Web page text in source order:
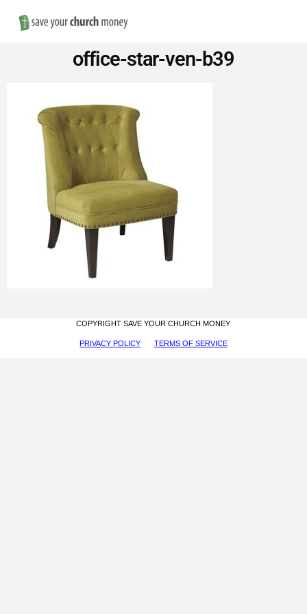
Save
Money
on
Church
Furniture
office-star-ven-b39
COPYRIGHT SAVE YOUR CHURCH MONEY
PRIVACY POLICY TERMS OF SERVICE